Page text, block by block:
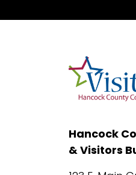
Hancock
& Visitors